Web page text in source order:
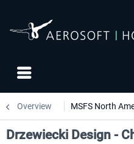
Overview MSFS North
Drzewiecki Design -